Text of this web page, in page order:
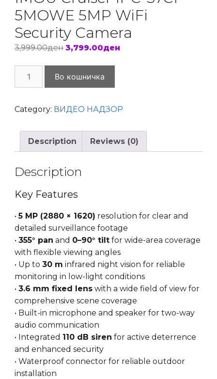
5MOWE 5MP WiFi
Security Camera
3,999.00ден Original
3,799.00ден
S7CP-
5MP
WiFi
Camera
Во кошничка
Category: ВИДЕО НАДЗОР
Description Reviews (0)
Description
Key Features
•5 MP (2880 × 1620) resolution for clear and
detailed surveillance footage
• 355° pan and 0–90° tilt for wide-area coverage
with flexible viewing angles
• Up to 30 m infrared night vision for reliable
monitoring in low-light conditions
• 3.6 mm fixed lens with a wide field of view for
comprehensive scene coverage
• Built-in microphone and speaker for two-way
audio communication
• Integrated 110 dB siren for active deterrence
and enhanced security
• Waterproof connector for reliable outdoor
installation